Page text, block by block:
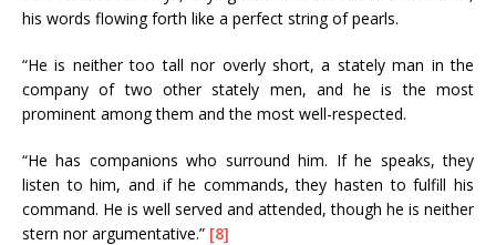
his words flowing forth like a perfect string of pearls.
“He is neither too tall nor overly short, a stately man in the
company of two other stately men, and he is the most
prominent among them and the most well-respected.
“He has companions who surround him. If he speaks, they
listen to him, and if he commands, they hasten to fulfill his
command. He is well served and attended, though he is neither
stern nor argumentative.” [8]